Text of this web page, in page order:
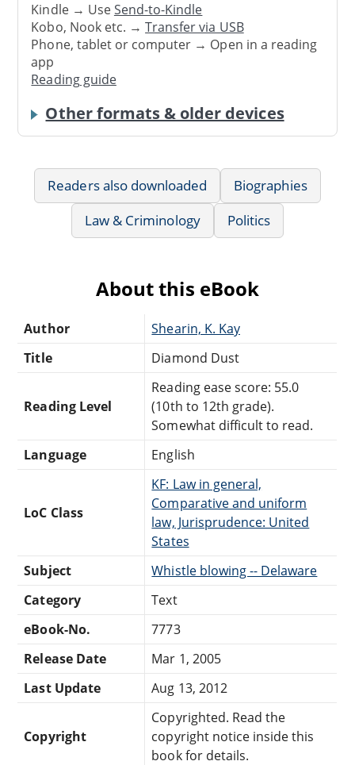
Kindle → UseSend-to-Kindle
Kobo, Nook etc. →Transfer via USB
Phone, tablet or computer → Open in a reading
app
Reading guide
Other formats & older devices
Readers also downloaded
Biographies
Law & Criminology
Politics
About this eBook
Author
Shearin, K. Kay
Title
Diamond Dust
Reading Level
Reading ease score: 55.0
(10th to 12th grade).
Somewhat difficult to read.
Language
English
LoC Class
KF: Law in general,
Comparative and uniform
law, Jurisprudence: United
States
Subject
Whistle blowing -- Delaware
Category
Text
eBook-No.
7773
Release Date
Mar 1, 2005
Last Update
Aug 13, 2012
Copyright
Copyrighted. Read the
copyright notice inside this
book for details.